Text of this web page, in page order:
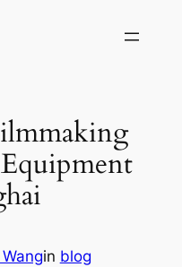
in blog